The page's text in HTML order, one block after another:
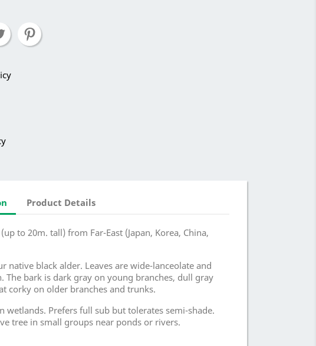
Product Details
to 20m. tall) from Far-East (Japan, Korea, China,
native black alder. Leaves are wide-lanceolate and
The bark is dark gray on young branches, dull gray
corky on older branches and trunks.
wetlands. Prefers full sub but tolerates semi-shade.
tree in small groups near ponds or rivers.